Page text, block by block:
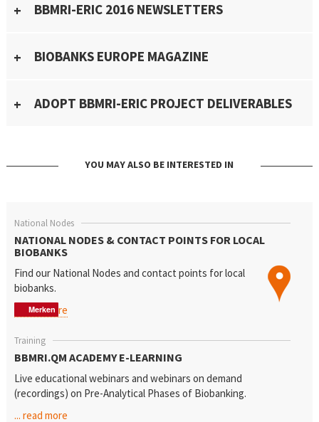
BBMRI-ERIC 2016 NEWSLETTERS
BIOBANKS EUROPE MAGAZINE
ADOPT BBMRI-ERIC PROJECT DELIVERABLES
YOU MAY ALSO BE INTERESTED IN
National Nodes
NATIONAL NODES & CONTACT POINTS FOR LOCAL
BIOBANKS
Find our National Nodes and contact points for local
biobanks.
Merken
Merken
Merken
... read more
Training
BBMRI.QM ACADEMY E-LEARNING
Live educational webinars and webinars on demand
(recordings) on Pre-Analytical Phases of Biobanking.
... read more